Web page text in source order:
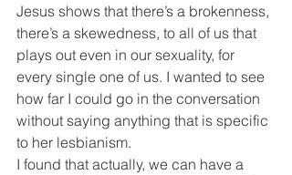
Jesus shows that there’s a brokenness,
there’s a skewedness, to all of us that
plays out even in our sexuality, for
every single one of us. I wanted to see
how far I could go in the conversation
without saying anything that is specific
to her lesbianism.
I found that actually, we can have a